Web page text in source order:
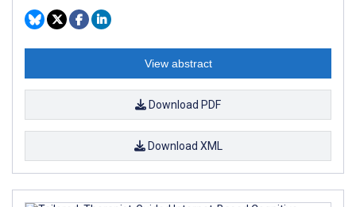
View abstract
Download PDF
Download XML